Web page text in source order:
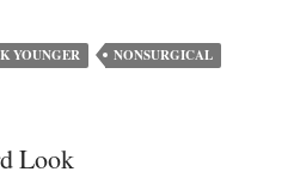
YOUNGER
NONSURGICAL
Look